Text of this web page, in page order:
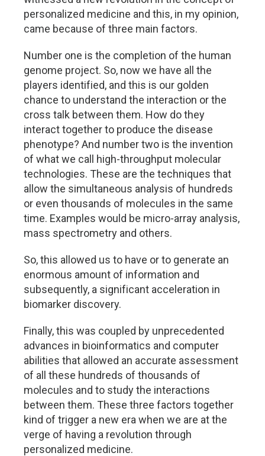
personalized medicine and this, in my opinion,
came because of three main factors.
Number one is the completion of the human
genome project. So, now we have all the
players identified, and this is our golden
chance to understand the interaction or the
cross talk between them. How do they
interact together to produce the disease
phenotype? And number two is the invention
of what we call high-throughput molecular
technologies. These are the techniques that
allow the simultaneous analysis of hundreds
or even thousands of molecules in the same
time. Examples would be micro-array analysis,
mass spectrometry and others.
So, this allowed us to have or to generate an
enormous amount of information and
subsequently, a significant acceleration in
biomarker discovery.
Finally, this was coupled by unprecedented
advances in bioinformatics and computer
abilities that allowed an accurate assessment
of all these hundreds of thousands of
molecules and to study the interactions
between them. These three factors together
kind of trigger a new era when we are at the
verge of having a revolution through
personalized medicine.